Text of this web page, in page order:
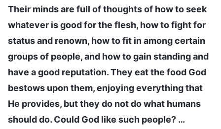
Their minds are full of thoughts of how to seek
whatever is good for the flesh, how to fight for
status and renown, how to fit in among certain
groups of people, and how to gain standing and
have a good reputation. They eat the food God
bestows upon them, enjoying everything that
He provides, but they do not do what humans
should do. Could God like such people? …